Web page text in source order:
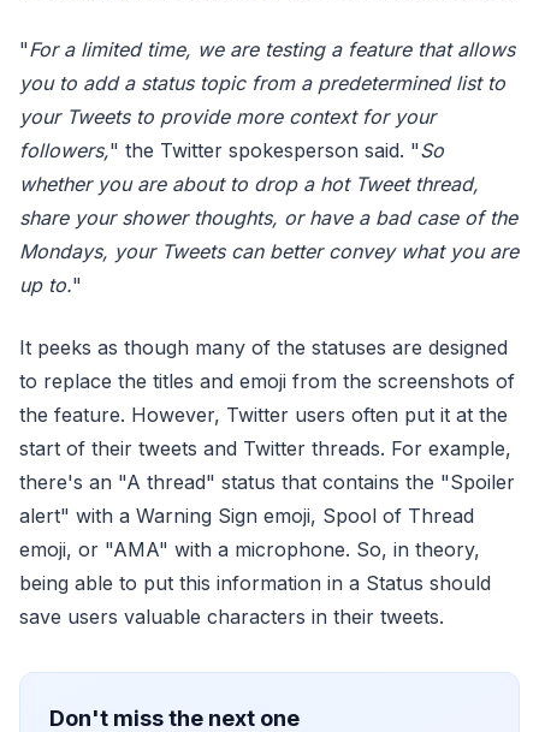
"For a limited time, we are testing a feature that allows
you to add a status topic from a predetermined list to
your Tweets to provide more context for your
followers," the Twitter spokesperson said. "So
whether you are about to drop a hot Tweet thread,
share your shower thoughts, or have a bad case of the
Mondays, your Tweets can better convey what you are
up to."
It peeks as though many of the statuses are designed
to replace the titles and emoji from the screenshots of
the feature. However, Twitter users often put it at the
start of their tweets and Twitter threads. For example,
there's an "A thread" status that contains the "Spoiler
alert" with a Warning Sign emoji, Spool of Thread
emoji, or "AMA" with a microphone. So, in theory,
being able to put this information in a Status should
save users valuable characters in their tweets.
Don't miss the next one